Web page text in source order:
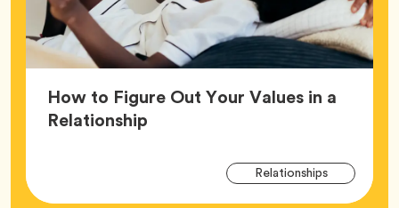
How to Figure Out Your Values in a
RelationshipArticle,
RelationshipsTag